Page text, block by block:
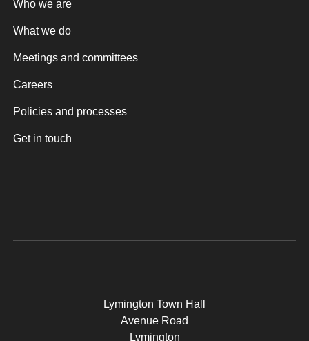
Who we are
What we do
Meetings and committees
Careers
Policies and processes
Get in touch
Lymington Town Hall
Avenue Road
Lymington